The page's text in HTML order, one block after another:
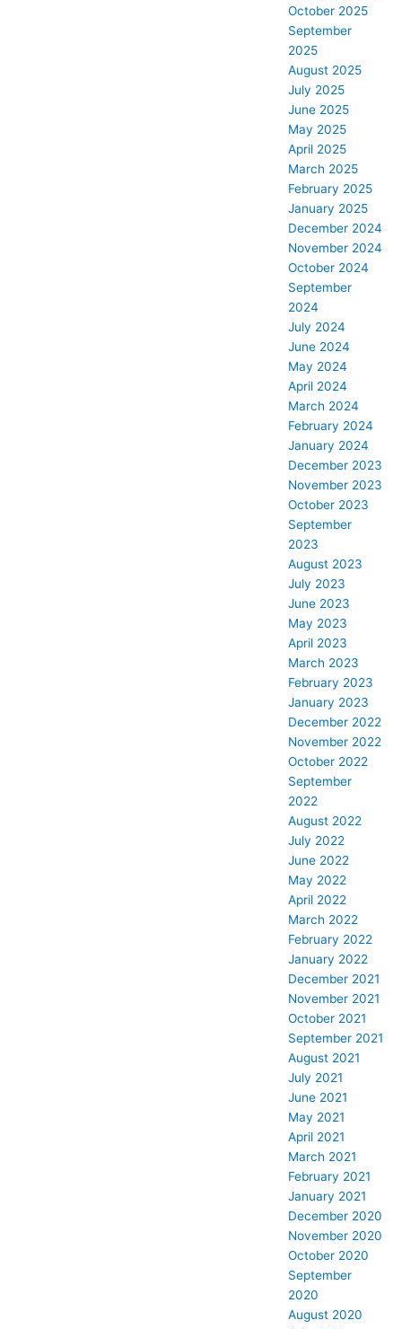
October 2025
September
2025
August 2025
July 2025
June 2025
May 2025
April 2025
March 2025
February 2025
January 2025
December 2024
November 2024
October 2024
September
2024
July 2024
June 2024
May 2024
April 2024
March 2024
February 2024
January 2024
December 2023
November 2023
October 2023
September
2023
August 2023
July 2023
June 2023
May 2023
April 2023
March 2023
February 2023
January 2023
December 2022
November 2022
October 2022
September
2022
August 2022
July 2022
June 2022
May 2022
April 2022
March 2022
February 2022
January 2022
December 2021
November 2021
October 2021
September 2021
August 2021
July 2021
June 2021
May 2021
April 2021
March 2021
February 2021
January 2021
December 2020
November 2020
October 2020
September
2020
August 2020